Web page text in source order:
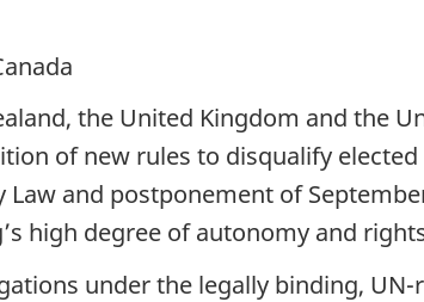
the United Kingdom and the
of new rules to disqualify
and postponement of
high degree of autonomy and
under the legally binding,